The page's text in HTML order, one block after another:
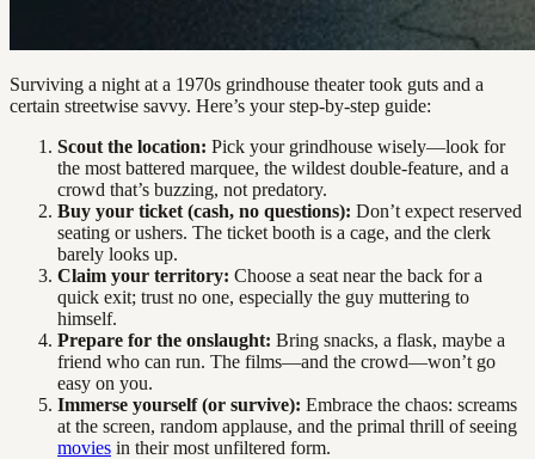
Surviving a night at a 1970s grindhouse theater took guts and a
certain streetwise savvy. Here’s your step-by-step guide:
Scout the location: Pick your grindhouse wisely—look for
the most battered marquee, the wildest double-feature, and a
crowd that’s buzzing, not predatory.
Buy your ticket (cash, no questions): Don’t expect reserved
seating or ushers. The ticket booth is a cage, and the clerk
barely looks up.
Claim your territory: Choose a seat near the back for a
quick exit; trust no one, especially the guy muttering to
himself.
Prepare for the onslaught: Bring snacks, a flask, maybe a
friend who can run. The films—and the crowd—won’t go
easy on you.
Immerse yourself (or survive): Embrace the chaos: screams
at the screen, random applause, and the primal thrill of seeing
movies in their most unfiltered form.